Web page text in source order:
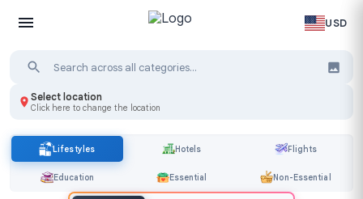
USD
Select location
Click here to change the location
Lifestyles Hotels Flights
Education Essential Non-Essential